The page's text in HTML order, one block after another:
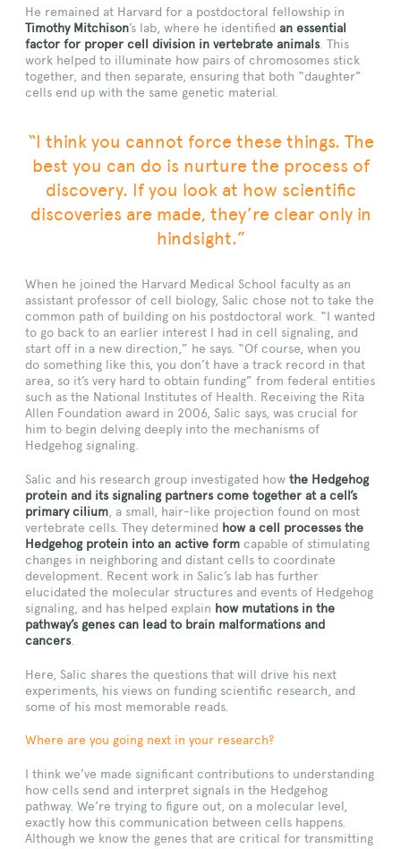
He remained at Harvard for a postdoctoral fellowship in
Timothy Mitchison’s lab, where he identified an essential
factor for proper cell division in vertebrate animals. This
work helped to illuminate how pairs of chromosomes stick
together, and then separate, ensuring that both “daughter”
cells end up with the same genetic material.
“I think you cannot force these things. The
best you can do is nurture the process of
discovery. If you look at how scientific
discoveries are made, they’re clear only in
hindsight.”
When he joined the Harvard Medical School faculty as an
assistant professor of cell biology, Salic chose not to take the
common path of building on his postdoctoral work. “I wanted
to go back to an earlier interest I had in cell signaling, and
start off in a new direction,” he says. “Of course, when you
do something like this, you don’t have a track record in that
area, so it’s very hard to obtain funding” from federal entities
such as the National Institutes of Health. Receiving the Rita
Allen Foundation award in 2006, Salic says, was crucial for
him to begin delving deeply into the mechanisms of
Hedgehog signaling.
Salic and his research group investigated how the Hedgehog
protein and its signaling partners come together at a cell’s
primary cilium , a small, hair-like projection found on most
vertebrate cells. They determined how a cell processes the
Hedgehog protein into an active form capable of stimulating
changes in neighboring and distant cells to coordinate
development. Recent work in Salic’s lab has further
elucidated the molecular structures and events of Hedgehog
signaling, and has helped explain how mutations in the
pathway’s genes can lead to brain malformations and
cancers.
Here, Salic shares the questions that will drive his next
experiments, his views on funding scientific research, and
some of his most memorable reads.
Where are you going next in your research?
I think we’ve made significant contributions to understanding
how cells send and interpret signals in the Hedgehog
pathway. We’re trying to figure out, on a molecular level,
exactly how this communication between cells happens.
Although we know the genes that are critical for transmitting